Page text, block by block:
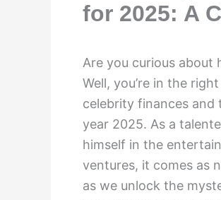
for 2025: A
Are you curious about
Well, you’re in the
celebrity finances and
year 2025. As a
himself in the
ventures, it comes as
as we unlock the